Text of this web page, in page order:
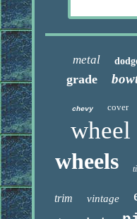
metal
grade
chevy cover
wheel
wheels
trim vintage